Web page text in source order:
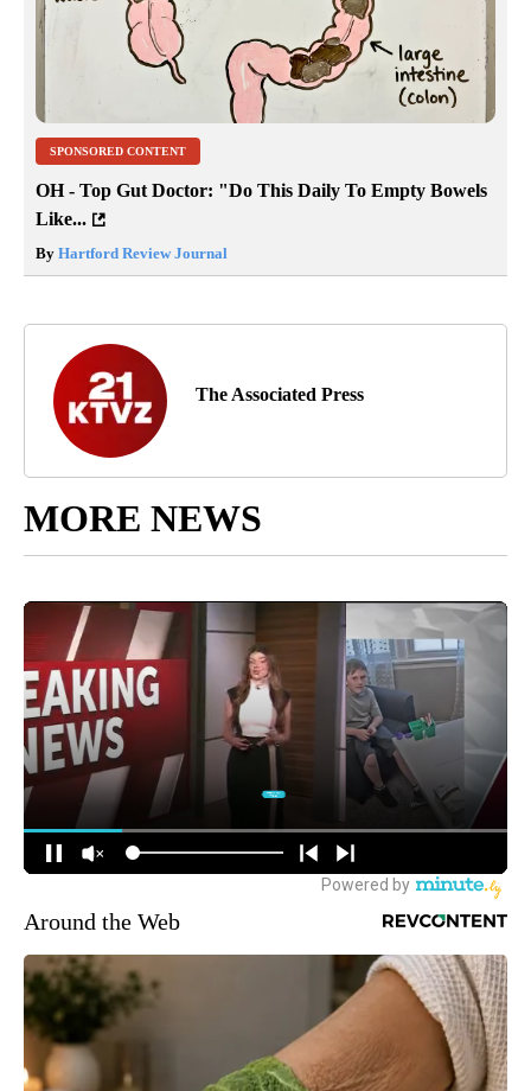
SPONSORED CONTENT
OH - Top Gut Doctor: "Do This Daily To Empty Bowels
Like...
By Hartford Review Journal
The Associated Press
MORE NEWS
Around the Web